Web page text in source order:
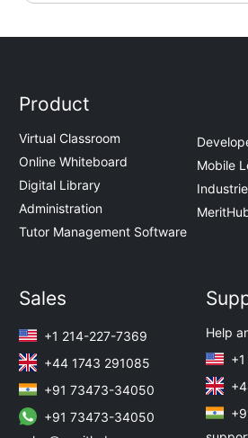
Product
Virtual Classroom
Online Whiteboard
Digital Library
Administration
Tutor Management Software
Mobile
Sales
+1 214-227-7369
+44 1743 291085
+91 73473-34050
+91 73473-34050
Help